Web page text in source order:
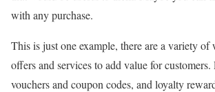
with any purchase.
This is just one example, there are a variety of
offers and services to add value for customers.
vouchers and coupon codes, and loyalty